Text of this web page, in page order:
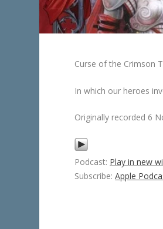
Curse of the Crimson
In which our heroes
Originally recorded 6
Podcast: Play in new
Subscribe:Apple